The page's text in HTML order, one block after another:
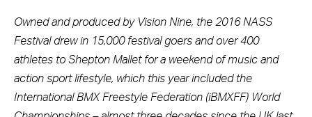
Owned and produced by Vision Nine, the 2016 NASS
Festival drew in 15,000 festival goers and over 400
athletes to Shepton Mallet for a weekend of music and
action sport lifestyle, which this year included the
International BMX Freestyle Federation (iBMXFF) World